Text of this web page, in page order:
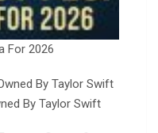
For 2026
By Taylor Swift